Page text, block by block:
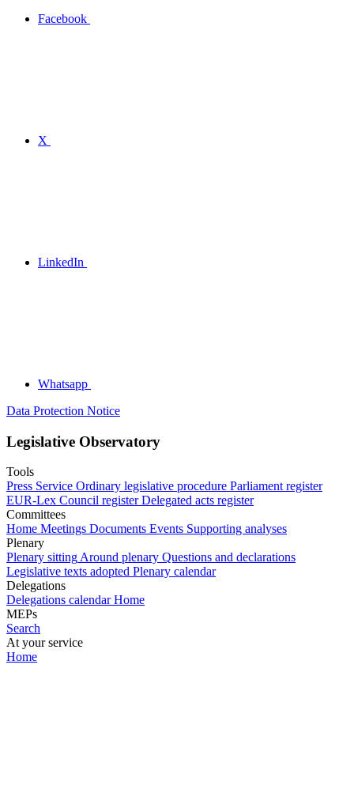
Facebook
X
LinkedIn
Whatsapp
Data Protection Notice
Legislative Observatory
Tools
Press Service Ordinary legislative procedure Parliament register
EUR-Lex Council register Delegated acts register
Committees
Home Meetings Documents Events Supporting analyses
Plenary
Plenary sittingAround plenary Questions and declarations
Legislative texts adopted Plenary calendar
Delegations
Delegations calendar Home
MEPs
Search
At your service
Home